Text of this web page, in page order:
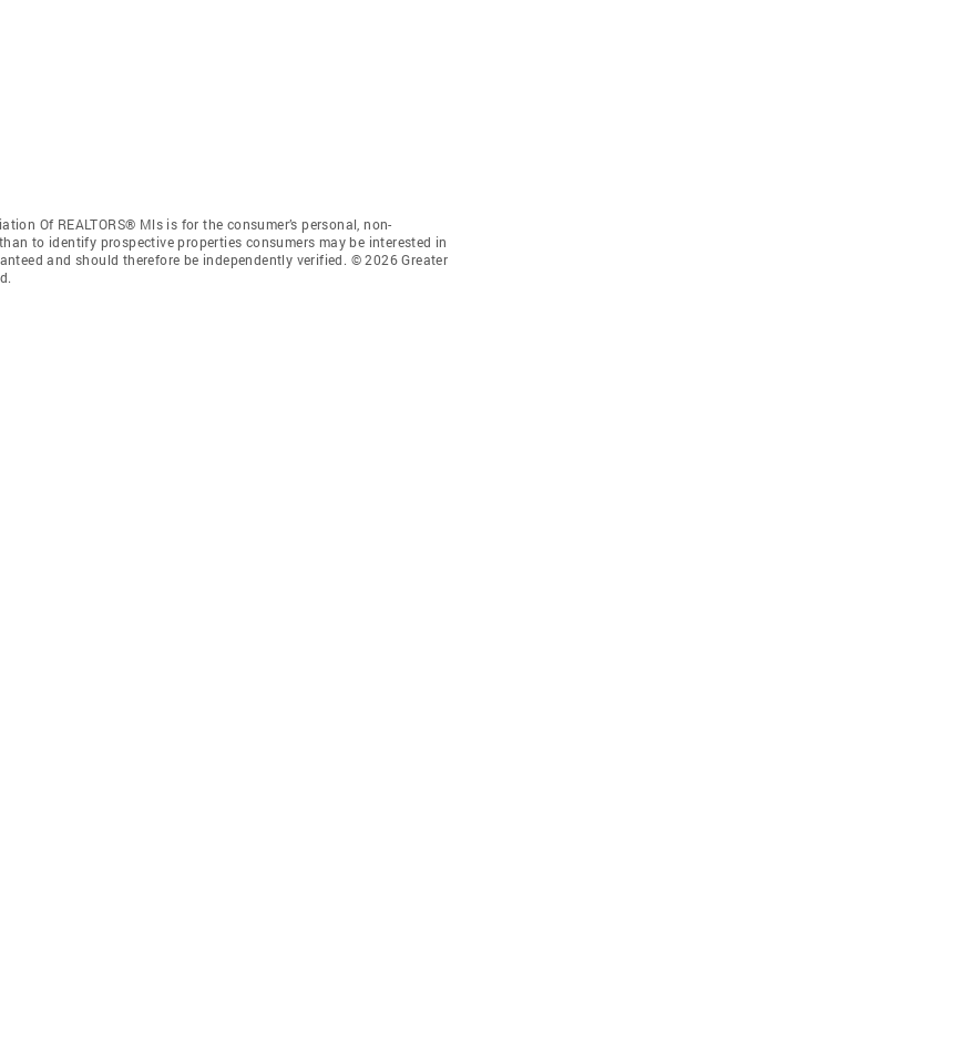
Of REALTORS® Mls is for the consumer’s personal, non-
to identify prospective properties consumers may be interested in
and should therefore be independently verified. © 2026 Greater